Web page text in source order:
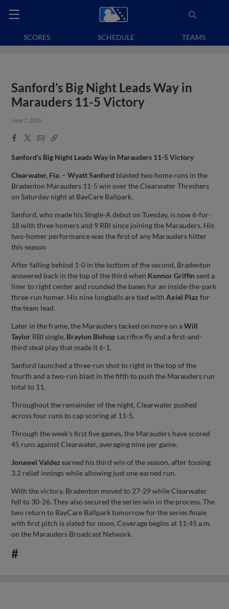
SCORES SCHEDULE TEAMS
Sanford’s Big Night Leads Way in
Marauders 11-5 Victory
June 7, 2025
Facebook
X
EmailCopy
Sanford’s Big Night Leads Way in Marauders 11-5 Victory
Clearwater, Fla. –Wyatt Sanford blasted two home runs in the
Bradenton Marauders 11-5 win over the Clearwater Threshers
on Saturday night at BayCare Ballpark.
Sanford, who made his Single-A debut on Tuesday, is now 6-for-
18 with three homers and 9 RBI since joining the Marauders. His
two-homer performance was the first of any Marauders hitter
this season
After falling behind 1-0 in the bottom of the second, Bradenton
answered back in the top of the third when Konnor Griffin sent a
liner to right center and rounded the bases for an inside-the-park
three-run homer. His nine longballs are tied withAxiel Plaz for
the team lead.
Later in the frame, the Marauders tacked on more on aWill
Taylor RBI single, Braylon Bishopsacrifice fly and a first-and-
third steal play that made it 6-1.
Sanford launched a three-run shot to right in the top of the
fourth and a two-run blast in the fifth to push the Marauders run
total to 11.
Throughout the remainder of the night, Clearwater pushed
across four runs to cap scoring at 11-5.
Through the week’s first five games, the Marauders have scored
45 runs against Clearwater, averaging nine per game.
Jonawel Valdez earned his third win of the season, after tossing
3.2 relief innings while allowing just one earned run.
With the victory, Bradenton moved to 27-29 while Clearwater
fell to 30-26. They also secured the series win in the process. The
two return to BayCare Ballpark tomorrow for the series finale
with first pitch is slated for noon. Coverage begins at 11:45 a.m.
on the Marauders Broadcast Network.
#